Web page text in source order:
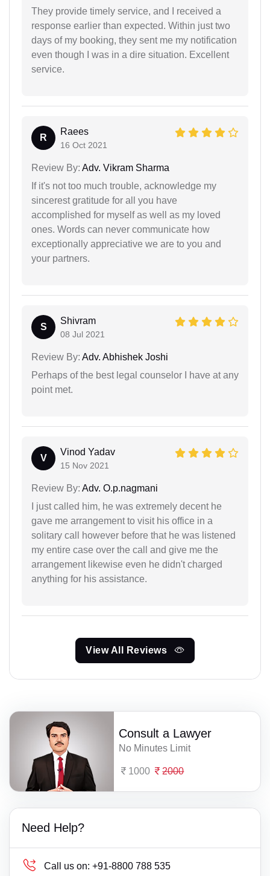
They provide timely service, and I received a
response earlier than expected. Within just two
days of my booking, they sent me my notification
even though I was in a dire situation. Excellent
service.
R
Raees
16 Oct 2021
Review By: Adv. Vikram Sharma
If it's not too much trouble, acknowledge my
sincerest gratitude for all you have
accomplished for myself as well as my loved
ones. Words can never communicate how
exceptionally appreciative we are to you and
your partners.
S
Shivram
08 Jul 2021
Review By: Adv. Abhishek Joshi
Perhaps of the best legal counselor I have at any
point met.
V
Vinod Yadav
15 Nov 2021
Review By: Adv. O.p.nagmani
I just called him, he was extremely decent he
gave me arrangement to visit his office in a
solitary call however before that he was listened
my entire case over the call and give me the
arrangement likewise even he didn't charged
anything for his assistance.
View All Reviews
Consult a Lawyer
No Minutes Limit
1000 2000
Need Help?
Call us on: +91-8800 788 535